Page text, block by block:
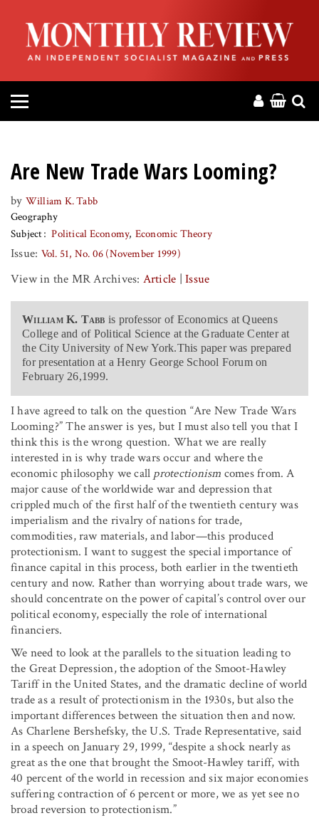
HOME
ABOUT
MAGAZINE
PRESS
HELP
Are New Trade Wars Looming?
by William K. Tabb
Geography
Subject
Political Economy Economic Theory
Issue: Vol. 51, No. 06 (November 1999)
View in the MR Archives: Article |Issue
William K. Tabb is professor of Economics at Queens
College and of Political Science at the Graduate Center at
the City University of New York.This paper was prepared
for presentation at a Henry George School Forum on
February 26,1999.
I have agreed to talk on the question “Are New Trade Wars
Looming?” The answer is yes, but I must also tell you that I
think this is the wrong question. What we are really
interested in is why trade wars occur and where the
economic philosophy we call protectionism comes from. A
major cause of the worldwide war and depression that
crippled much of the first half of the twentieth century was
imperialism and the rivalry of nations for trade,
commodities, raw materials, and labor—this produced
protectionism. I want to suggest the special importance of
finance capital in this process, both earlier in the twentieth
century and now. Rather than worrying about trade wars, we
should concentrate on the power of capital’s control over our
political economy, especially the role of international
financiers.
We need to look at the parallels to the situation leading to
the Great Depression, the adoption of the Smoot-Hawley
Tariff in the United States, and the dramatic decline of world
trade as a result of protectionism in the 1930s, but also the
important differences between the situation then and now.
As Charlene Bershefsky, the U.S. Trade Representative, said
in a speech on January 29, 1999, “despite a shock nearly as
great as the one that brought the Smoot-Hawley tariff, with
40 percent of the world in recession and six major economies
suffering contraction of 6 percent or more, we as yet see no
broad reversion to protectionism.”